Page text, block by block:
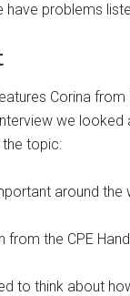
have problems
Corina
we
topic:
around the
from the CPE
to think about